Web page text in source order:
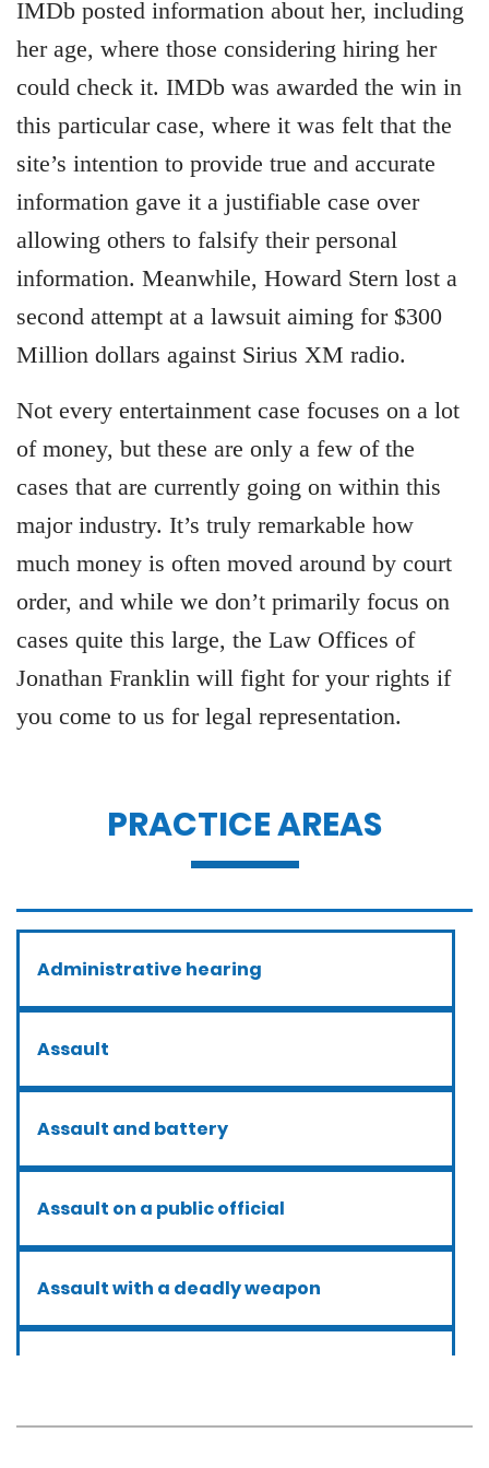
IMDb posted information about her, including
her age, where those considering hiring her
could check it. IMDb was awarded the win in
this particular case, where it was felt that the
site’s intention to provide true and accurate
information gave it a justifiable case over
allowing others to falsify their personal
information. Meanwhile, Howard Stern lost a
second attempt at a lawsuit aiming for $300
Million dollars against Sirius XM radio.
Not every entertainment case focuses on a lot
of money, but these are only a few of the
cases that are currently going on within this
major industry. It’s truly remarkable how
much money is often moved around by court
order, and while we don’t primarily focus on
cases quite this large, the Law Offices of
Jonathan Franklin will fight for your rights if
you come to us for legal representation.
PRACTICE AREAS
Administrative hearing
Assault
Assault and battery
Assault on a public official
Assault with a deadly weapon